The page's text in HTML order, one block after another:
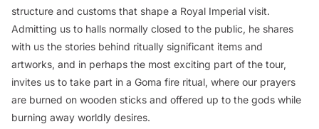
structure and customs that shape a Royal Imperial visit.
Admitting us to halls normally closed to the public, he shares
with us the stories behind ritually significant items and
artworks, and in perhaps the most exciting part of the tour,
invites us to take part in a Goma fire ritual, where our prayers
are burned on wooden sticks and offered up to the gods while
burning away worldly desires.